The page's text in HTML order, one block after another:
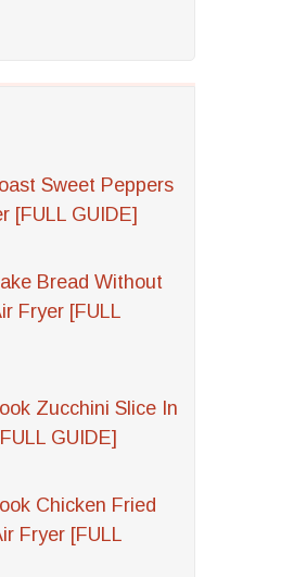
Sweet Peppers
[FULL GUIDE]
Bread Without
Fryer [FULL
Zucchini Slice In
GUIDE]
Chicken Fried
Fryer [FULL